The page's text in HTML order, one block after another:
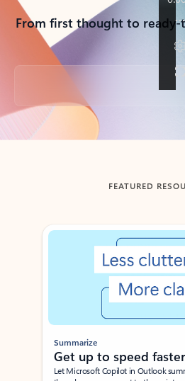
From first thought to
Back to tabs
FEATURED
Showing slide 1 of 3
Summarize
Get up to speed faster ​
Let Microsoft Copilot in Outlook